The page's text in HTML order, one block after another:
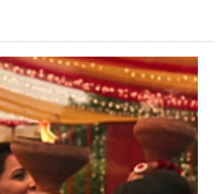
Chaitra Navaratri